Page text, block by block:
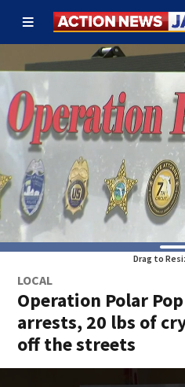
Drag to
LOCAL
Operation Polar
arrests, 20 lbs of
off the streets